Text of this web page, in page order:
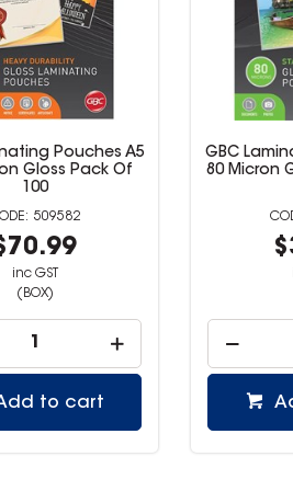
Pouches A5
Gloss Pack Of
100
509582
inc GST
(BOX)
to cart
GBC
80 Micron